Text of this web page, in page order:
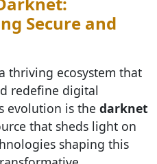
Secure and
thriving ecosystem that
redefine digital
evolution is the darknet
that sheds light on
shaping this